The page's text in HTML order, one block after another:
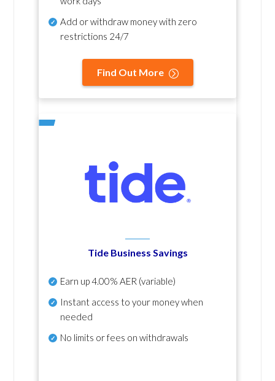
Add or withdraw money with zero
restrictions 24/7
Find Out More
Tide Business Savings
Earn up4.00% AER (variable)
Instant access to your money when
needed
No limits or fees on withdrawals